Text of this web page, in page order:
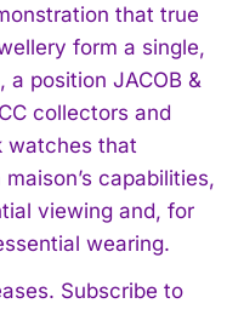
that true
form a single,
position JACOB &
collectors and
watches that
capabilities,
viewing and, for
wearing.
Subscribe to